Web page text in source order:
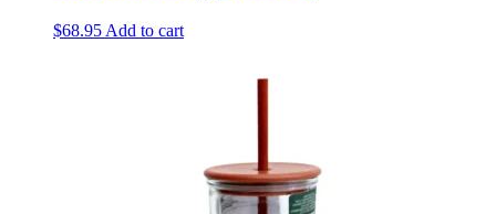
$68.95 Add to cart